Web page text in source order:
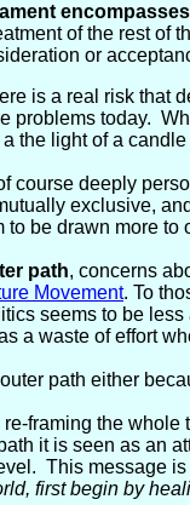
of the rest of
or
is a real risk that
problems today.
the light of a
course deeply
exclusive,
be drawn more to
path, concerns
Movement. To
seems to be
a waste of effort
path either
framing the whole
it is seen as an
This message
first begin by